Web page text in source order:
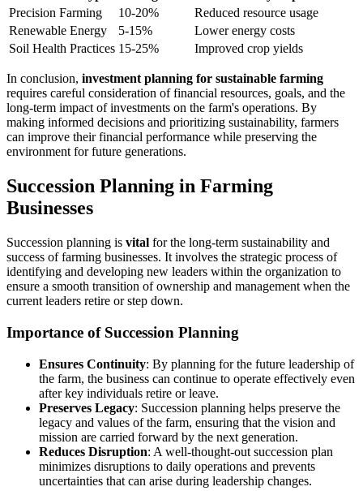
Precision Farming
10-20%
Reduced resource usage
Renewable Energy
5-15%
Lower energy costs
Soil Health Practices 15-25% Improved crop yields
In conclusion, investment planning for sustainable farming
requires careful consideration of financial resources, goals, and the
long-term impact of investments on the farm's operations. By
making informed decisions and prioritizing sustainability, farmers
can improve their financial performance while preserving the
environment for future generations.
Succession Planning in Farming
Businesses
Succession planning is vital for the long-term sustainability and
success of farming businesses. It involves the strategic process of
identifying and developing new leaders within the organization to
ensure a smooth transition of ownership and management when the
current leaders retire or step down.
Importance of Succession Planning
Ensures Continuity: By planning for the future leadership of
the farm, the business can continue to operate effectively even
after key individuals retire or leave.
Preserves Legacy: Succession planning helps preserve the
legacy and values of the farm, ensuring that the vision and
mission are carried forward by the next generation.
Reduces Disruption: A well-thought-out succession plan
minimizes disruptions to daily operations and prevents
uncertainties that can arise during leadership changes.